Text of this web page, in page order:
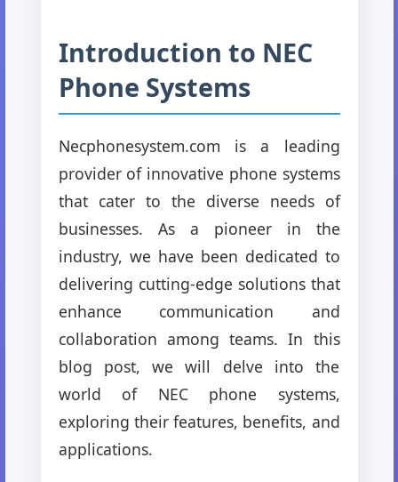
Introduction to NEC
Phone Systems
Necphonesystem.com is a leading
provider of innovative phone systems
that cater to the diverse needs of
businesses. As a pioneer in the
industry, we have been dedicated to
delivering cutting-edge solutions that
enhance communication and
collaboration among teams. In this
blog post, we will delve into the
world of NEC phone systems,
exploring their features, benefits, and
applications.